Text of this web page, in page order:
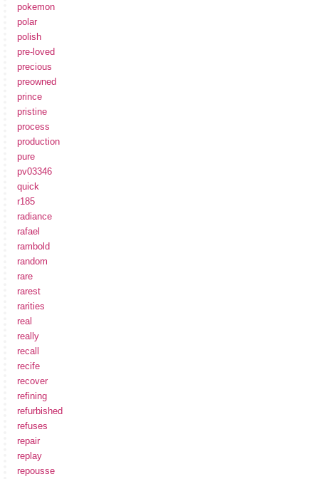
pokemon
polar
polish
pre-loved
precious
preowned
prince
pristine
process
production
pure
pv03346
quick
r185
radiance
rafael
rambold
random
rare
rarest
rarities
real
really
recall
recife
recover
refining
refurbished
refuses
repair
replay
repousse